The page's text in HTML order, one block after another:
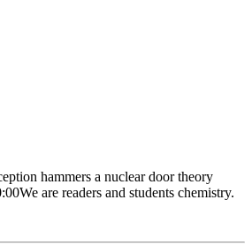
hammers a nuclear door theory
are readers and students chemistry.